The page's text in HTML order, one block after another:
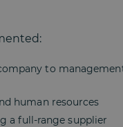
to
human resources
a full-range supplier